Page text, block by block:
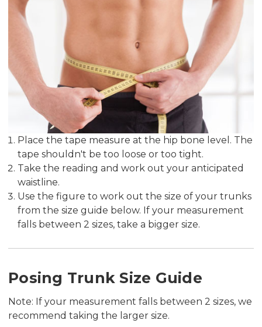
Place the tape measure at the hip bone level. The
tape shouldn't be too loose or too tight.
Take the reading and work out your anticipated
waistline.
Use the figure to work out the size of your trunks
from the size guide below. If your measurement
falls between 2 sizes, take a bigger size.
Posing Trunk Size Guide
Note: If your measurement falls between 2 sizes, we
recommend taking the larger size.